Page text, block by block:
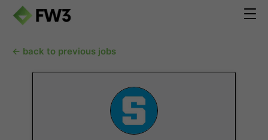
← back to previous jobs